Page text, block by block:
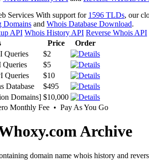
With support for 1596 TLDs, our
Domains and Whois Database Download.
API Whois History API Reverse Whois API
Price
Order
Queries
$2
$5
Queries
$10
Database
$495
Domains] $10,000
Monthly Fee • Pay As You Go
Archive
domain name whois history and